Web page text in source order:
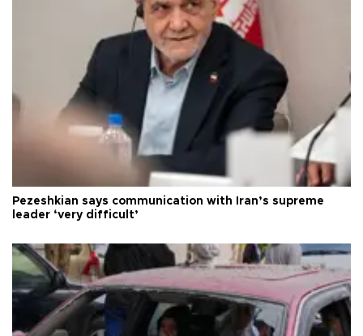
Pezeshkian says communication with Iran’s supreme
leader ‘very difficult’